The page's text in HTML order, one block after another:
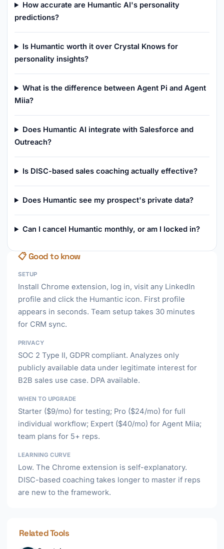
How accurate are Humantic AI's personality
predictions?
Is Humantic worth it over Crystal Knows for
personality insights?
What is the difference between Agent Pi and Agent
Miia?
Does Humantic AI integrate with Salesforce and
Outreach?
Is DISC-based sales coaching actually effective?
Does Humantic see my prospect's private data?
Can I cancel Humantic monthly, or am I locked in?
📋 Good to know
SETUP
Install Chrome extension, log in, visit any LinkedIn
profile and click the Humantic icon. First profile
appears in seconds. Team setup takes 30 minutes
for CRM sync.
PRIVACY
SOC 2 Type II, GDPR compliant. Analyzes only
publicly available data under legitimate interest for
B2B sales use case. DPA available.
WHEN TO UPGRADE
Starter ($9/mo) for testing; Pro ($24/mo) for full
individual workflow; Expert ($40/mo) for Agent Miia;
team plans for 5+ reps.
LEARNING CURVE
Low. The Chrome extension is self-explanatory.
DISC-based coaching takes longer to master if reps
are new to the framework.
Related Tools